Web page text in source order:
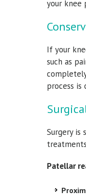
your knee
If your
such as
process is
Surgery is
Patellar